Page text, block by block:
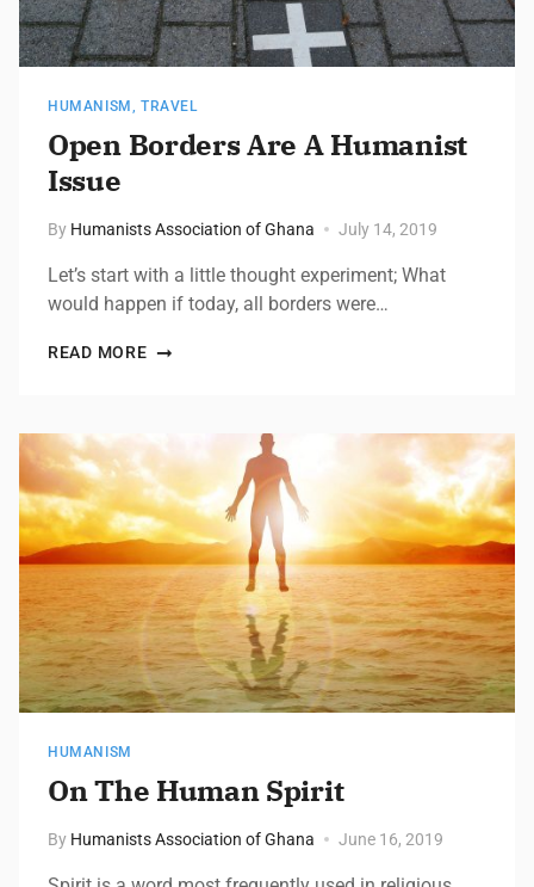
HUMANISM ,TRAVEL
Open Borders Are A Humanist
Issue
By Humanists Association of Ghana July 14, 2019
Let’s start with a little thought experiment; What
would happen if today, all borders were…
READ MORE
HUMANISM
On The Human Spirit
By Humanists Association of Ghana June 16, 2019